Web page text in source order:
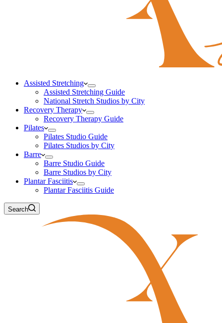
Assisted Stretching
Assisted Stretching Guide
National Stretch Studios by City
Recovery Therapy
Recovery Therapy Guide
Pilates
Pilates Studio Guide
Pilates Studios by City
Barre
Barre Studio Guide
Barre Studios by City
Plantar Fasciitis
Plantar Fasciitis Guide
Search